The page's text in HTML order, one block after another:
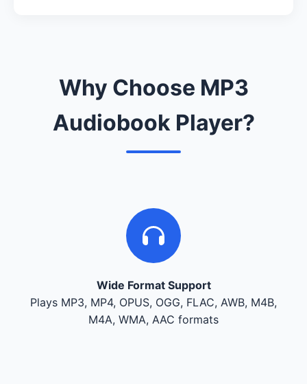
Why Choose MP3
Audiobook Player?
Wide Format Support
Plays MP3, MP4, OPUS, OGG, FLAC, AWB, M4B,
M4A, WMA, AAC formats